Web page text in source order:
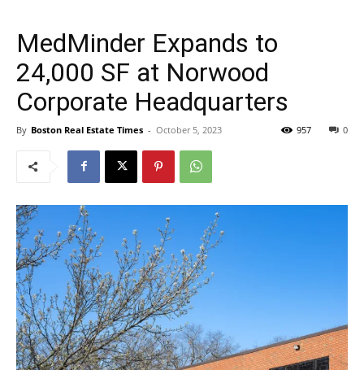
MedMinder Expands to
24,000 SF at Norwood
Corporate Headquarters
By Boston Real Estate Times - October 5, 2023 0
957